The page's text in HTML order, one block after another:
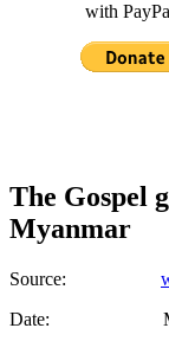
with
The Gospel
Myanmar
Source:
Date: May